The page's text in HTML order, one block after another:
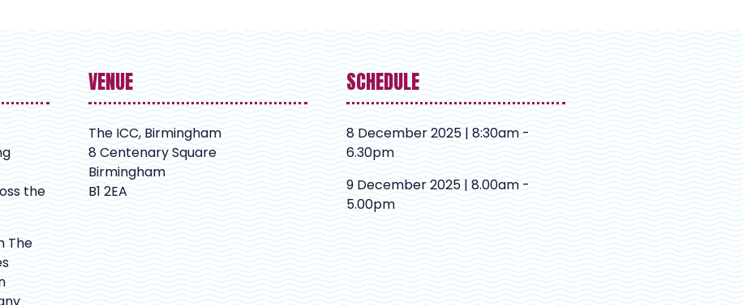
the
The
VENUE
The ICC, Birmingham
8 Centenary Square
Birmingham
B1 2EA
SCHEDULE
8 December 2025 | 8:30am -
6.30pm
9 December 2025 | 8.00am -
5.00pm